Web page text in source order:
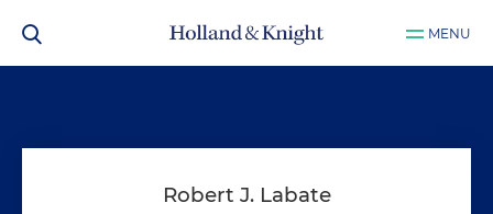
MENU
Robert J. Labate